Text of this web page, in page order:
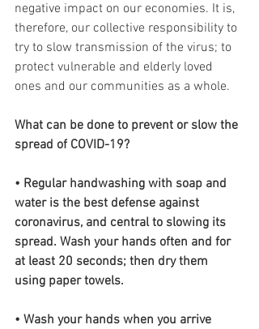
negative impact on our economies. It is,
therefore, our collective responsibility to
try to slow transmission of the virus; to
protect vulnerable and elderly loved
ones and our communities as a whole.
What can be done to prevent or slow the
spread of COVID-19?
• Regular handwashing with soap and
water is the best defense against
coronavirus, and central to slowing its
spread. Wash your hands often and for
at least 20 seconds; then dry them
using paper towels.
• Wash your hands when you arrive